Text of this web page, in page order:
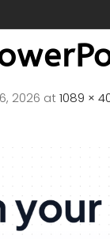
2026 at1089 ×